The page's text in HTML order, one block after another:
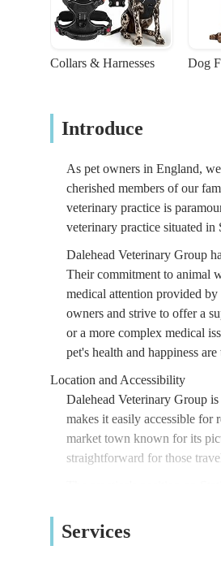
Collars & Harnesses Dog
Introduce
As pet owners in England,
cherished members of our
veterinary practice is
veterinary practice situated
Dalehead Veterinary Group
Their commitment to animal
medical attention provided
owners and strive to offer a
or a more complex medical
pet's health and happiness
Location and Accessibility
Dalehead Veterinary Group
makes it easily accessible
market town known for its
straightforward for those
The practice's position on
accessibility of a veterinary
Services